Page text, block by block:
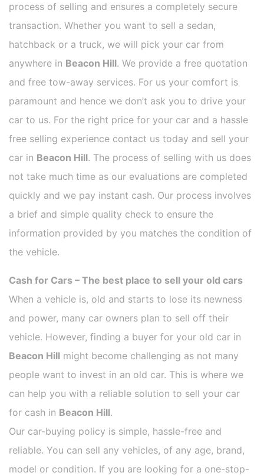
process of selling and ensures a completely secure
transaction. Whether you want to sell a sedan,
hatchback or a truck, we will pick your car from
anywhere in Beacon Hill. We provide a free quotation
and free tow-away services. For us your comfort is
paramount and hence we don’t ask you to drive your
car to us. For the right price for your car and a hassle
free selling experience contact us today and sell your
car in Beacon Hill. The process of selling with us does
not take much time as our evaluations are completed
quickly and we pay instant cash. Our process involves
a brief and simple quality check to ensure the
information provided by you matches the condition of
the vehicle.
Cash for Cars – The best place to sell your old cars
When a vehicle is, old and starts to lose its newness
and power, many car owners plan to sell off their
vehicle. However, finding a buyer for your old car in
Beacon Hill might become challenging as not many
people want to invest in an old car. This is where we
can help you with a reliable solution to sell your car
for cash in Beacon Hill.
Our car-buying policy is simple, hassle-free and
reliable. You can sell any vehicles, of any age, brand,
model or condition. If you are looking for a one-stop-